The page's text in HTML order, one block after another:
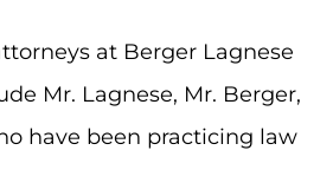
at Berger Lagnese
Mr. Lagnese, Mr. Berger,
have been practicing law